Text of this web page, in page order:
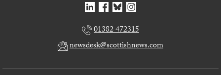
01382 472315
newsdesk@scottishnews.com